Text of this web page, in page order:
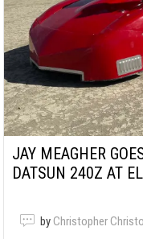
JAY MEAGHER
DATSUN 240Z AT
by Christopher